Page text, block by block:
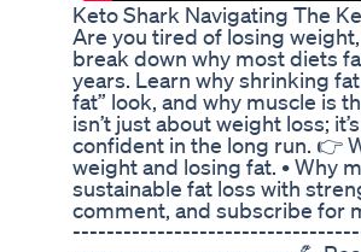
Keto Shark Navigating The
Are you tired of losing
break down why most diets
years. Learn why shrinking
fat” look, and why muscle is
isn’t just about weight loss;
confident in the long run. 👉
weight and losing fat. • Why
sustainable fat loss with
comment, and subscribe